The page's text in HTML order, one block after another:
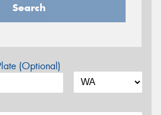
Search
(Optional)